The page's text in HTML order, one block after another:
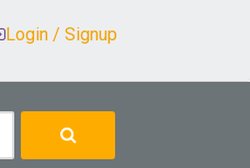
Login / Signup